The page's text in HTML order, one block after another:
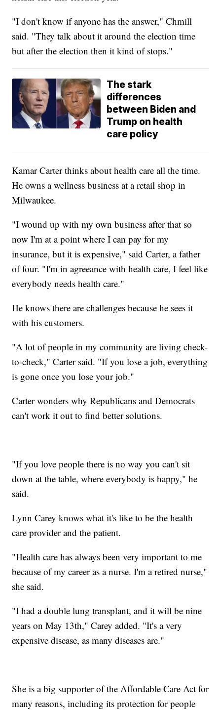
"I don't know if anyone has the answer," Chmill
said. "They talk about it around the election time
but after the election then it kind of stops."
The stark
differences
between Biden and
Trump on health
care policy
Kamar Carter thinks about health care all the time.
He owns a wellness business at a retail shop in
Milwaukee.
"I wound up with my own business after that so
now I'm at a point where I can pay for my
insurance, but it is expensive," said Carter, a father
of four. "I'm in agreeance with health care, I feel like
everybody needs health care."
He knows there are challenges because he sees it
with his customers.
"A lot of people in my community are living check-
to-check," Carter said. "If you lose a job, everything
is gone once you lose your job."
Carter wonders why Republicans and Democrats
can't work it out to find better solutions.
"If you love people there is no way you can't sit
down at the table, where everybody is happy," he
said.
Lynn Carey knows what it's like to be the health
care provider and the patient.
"Health care has always been very important to me
because of my career as a nurse. I'm a retired nurse,"
she said.
"I had a double lung transplant, and it will be nine
years on May 13th," Carey added. "It's a very
expensive disease, as many diseases are."
She is a big supporter of the Affordable Care Act for
many reasons, including its protection for people